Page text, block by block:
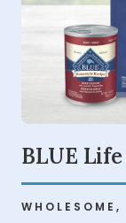
BLUE